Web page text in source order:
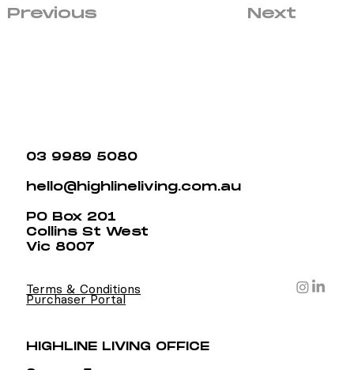
Next
Previous
Terms & Conditions
03 9989 5080
hello@highlineliving.com.au
PO Box 201
Collins St West
Vic 8007
Purchaser Portal
HIGHLINE LIVING OFFICE